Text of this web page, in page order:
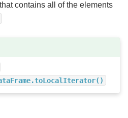
contains all of the elements